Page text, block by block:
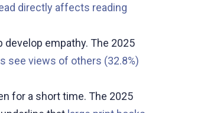
directly affects reading
empathy. The 2025
see views of others (32.8%)
for a short time. The 2025